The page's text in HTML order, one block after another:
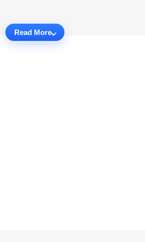
Read More